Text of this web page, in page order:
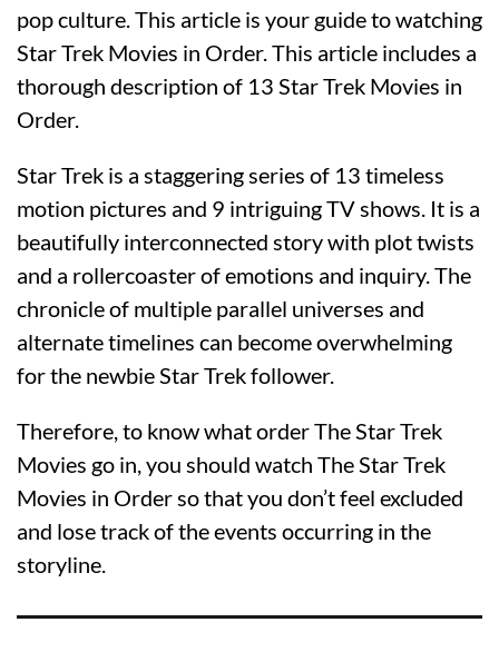
pop culture. This article is your guide to watching
Star Trek Movies in Order. This article includes a
thorough description of 13 Star Trek Movies in
Order.
Star Trek is a staggering series of 13 timeless
motion pictures and 9 intriguing TV shows. It is a
beautifully interconnected story with plot twists
and a rollercoaster of emotions and inquiry. The
chronicle of multiple parallel universes and
alternate timelines can become overwhelming
for the newbie Star Trek follower.
Therefore, to know what order The Star Trek
Movies go in, you should watch The Star Trek
Movies in Order so that you don’t feel excluded
and lose track of the events occurring in the
storyline.